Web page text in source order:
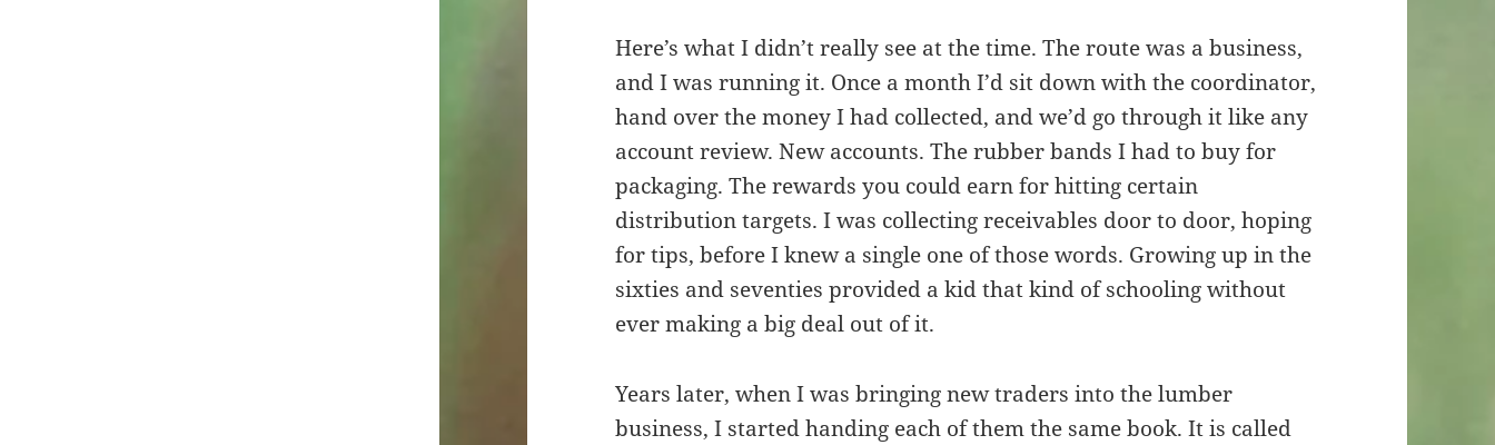
Here’s what I didn’t really see at the time. The route was a business,
and I was running it. Once a month I’d sit down with the coordinator,
hand over the money I had collected, and we’d go through it like any
account review. New accounts. The rubber bands I had to buy for
packaging. The rewards you could earn for hitting certain
distribution targets. I was collecting receivables door to door, hoping
for tips, before I knew a single one of those words. Growing up in the
sixties and seventies provided a kid that kind of schooling without
ever making a big deal out of it.
Years later, when I was bringing new traders into the lumber
business, I started handing each of them the same book. It is called